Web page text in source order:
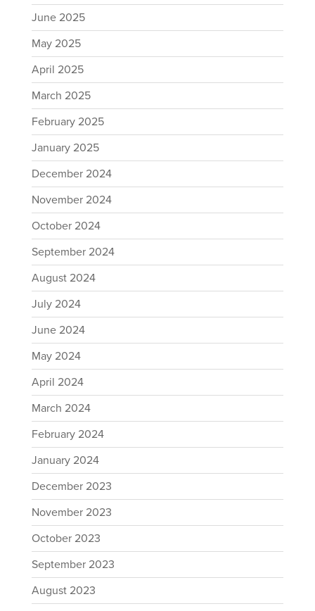
June 2025
May 2025
April 2025
March 2025
February 2025
January 2025
December 2024
November 2024
October 2024
September 2024
August 2024
July 2024
June 2024
May 2024
April 2024
March 2024
February 2024
January 2024
December 2023
November 2023
October 2023
September 2023
August 2023